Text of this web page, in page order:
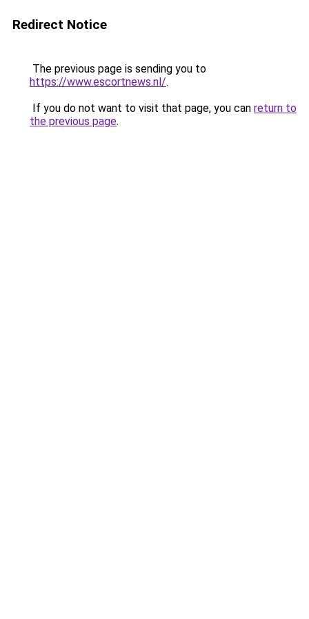
Redirect Notice
The previous page is sending you to
https://www.escortnews.nl/.
If you do not want to visit that page, you can return to
the previous page.